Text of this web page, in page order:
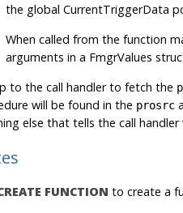
the global CurrentTriggerData
When called from the function
arguments in a FmgrValues
to the call handler to fetch the
will be found in the prosrc
else that tells the call
FUNCTION to create a